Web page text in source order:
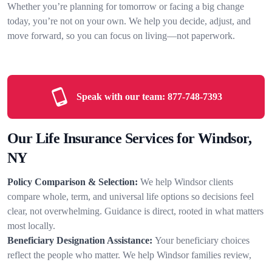
Whether you’re planning for tomorrow or facing a big change
today, you’re not on your own. We help you decide, adjust, and
move forward, so you can focus on living—not paperwork.
Speak with our team: 877-748-7393
Our Life Insurance Services for Windsor,
NY
Policy Comparison & Selection: We help Windsor clients
compare whole, term, and universal life options so decisions feel
clear, not overwhelming. Guidance is direct, rooted in what matters
most locally.
Beneficiary Designation Assistance: Your beneficiary choices
reflect the people who matter. We help Windsor families review,